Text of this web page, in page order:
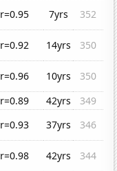
r=0.95 7yrs
352
r=0.92 14yrs
350
r=0.96 10yrs
350
r=0.89 42yrs
349
r=0.93 37yrs
346
r=0.98 42yrs
344